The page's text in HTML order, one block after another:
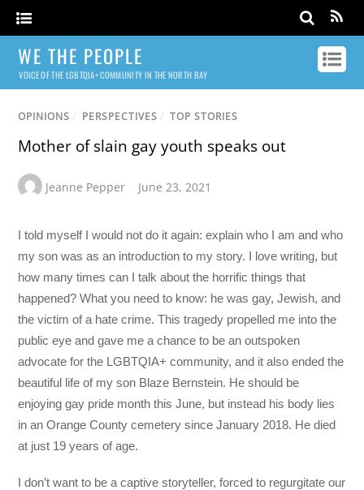
WE THE PEOPLE
VOICE OF THE LGBTQIA+ COMMUNITY IN THE NORTH BAY
OPINIONS / PERSPECTIVES / TOP STORIES
Mother of slain gay youth speaks out
Jeanne Pepper June 23, 2021
I told myself I would not do it again: explain who I am and who
my son was as an introduction to my story. I love writing, but
how many times can I talk about the horrific things that
happened? What you need to know: he was gay, Jewish, and
the victim of a hate crime. This tragedy propelled me into the
public eye and gave me a chance to be an outspoken
advocate for the LGBTQIA+ community, and it also ended the
beautiful life of my son Blaze Bernstein. He should be
enjoying gay pride month this June, but instead his body lies
in an Orange County cemetery since January 2018. He died
at just 19 years of age.
I don’t want to be a captive storyteller, forced to regurgitate our